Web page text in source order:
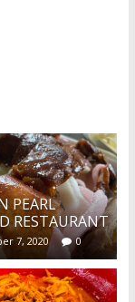
PEARL
RESTAURANT
7, 2020 0